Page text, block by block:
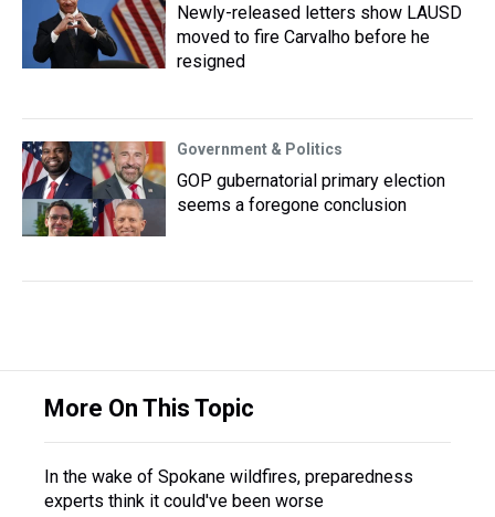
Newly-released letters show LAUSD
moved to fire Carvalho before he
resigned
Government & Politics
GOP gubernatorial primary election
seems a foregone conclusion
More On This Topic
In the wake of Spokane wildfires, preparedness
experts think it could've been worse